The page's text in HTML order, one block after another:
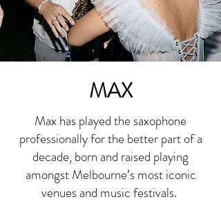
MAX
Max has played the saxophone
professionally for the better part of a
decade, born and raised playing
amongst Melbourne’s most iconic
venues and music festivals.